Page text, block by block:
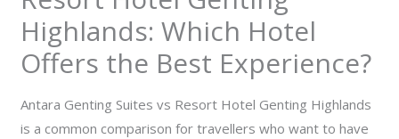
Highlands: Which Hotel
Offers the Best Experience?
Antara Genting Suites vs Resort Hotel Genting Highlands
is a common comparison for travellers who want to have